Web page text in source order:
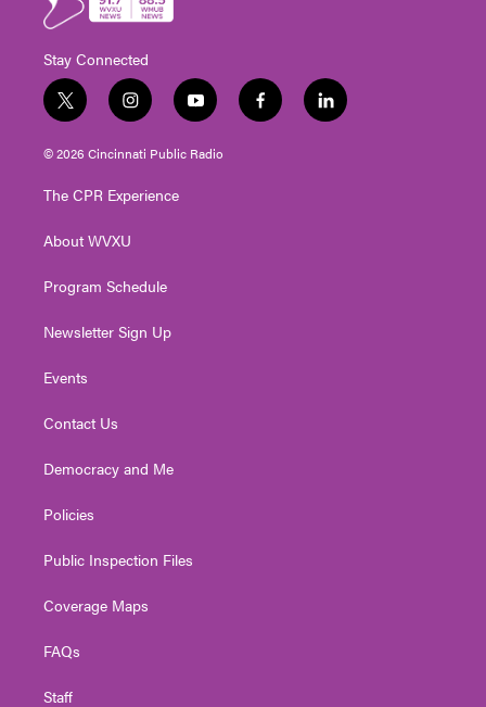
Stay Connected
t
w
i
t
e
i
n
s
t
g
a
y
o
u
t
f
a
l
i
© 2026 Cincinnati Public Radio
The CPR Experience
About WVXU
Program Schedule
Newsletter Sign Up
Events
Contact Us
Democracy and Me
Policies
Public Inspection Files
Coverage Maps
FAQs
Staff